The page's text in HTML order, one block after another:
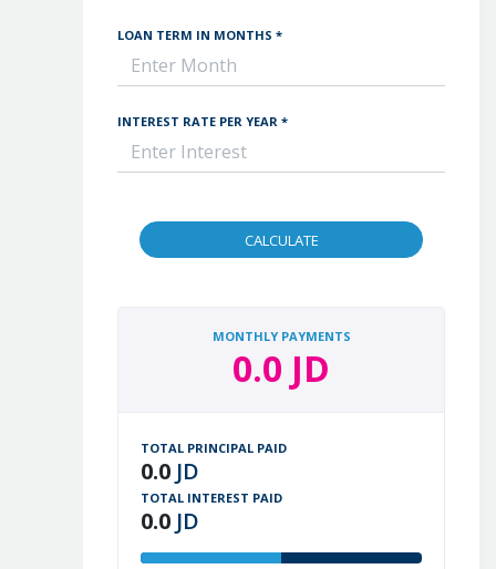
LOAN TERM IN MONTHS *
INTEREST RATE PER YEAR *
CALCULATE
MONTHLY PAYMENTS
0.0 JD
TOTAL PRINCIPAL PAID
0.0 JD
TOTAL INTEREST PAID
0.0 JD